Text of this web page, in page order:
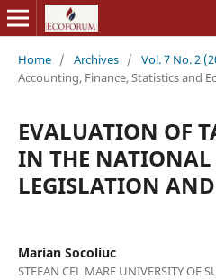
Home / Archives / Vol. 7 No. 2
Accounting, Finance, Statistics and
EVALUATION OF
IN THE
LEGISLATION
Marian Socoliuc
STEFAN CEL MARE UNIVERSITY OF